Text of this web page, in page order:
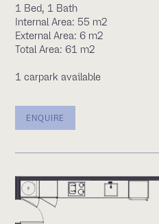
1 Bed, 1 Bath
Internal Area: 55 m2
External Area: 6 m2
Total Area: 61 m2
1 carpark available
ENQUIRE